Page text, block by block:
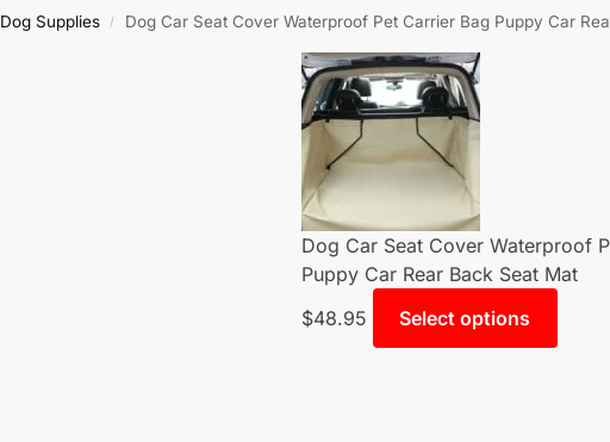
Dog Supplies / Dog Car Seat Cover Waterproof Pet Carrier Bag Puppy Car
Dog Car Seat Cover Waterproof
Puppy Car Rear Back Seat Mat
$48.95 Select options